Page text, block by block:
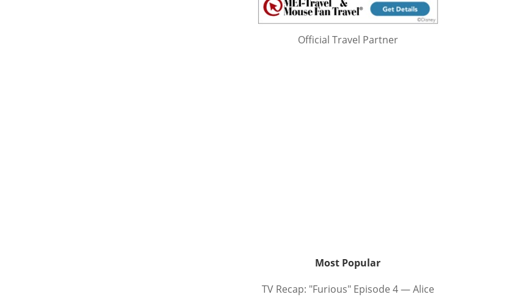
Official Travel Partner
Most Popular
TV Recap: "Furious" Episode 4 — Alice